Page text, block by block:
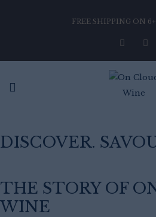
FREE SHIPPING ON
DISCOVER.
THE STORY OF
WINE